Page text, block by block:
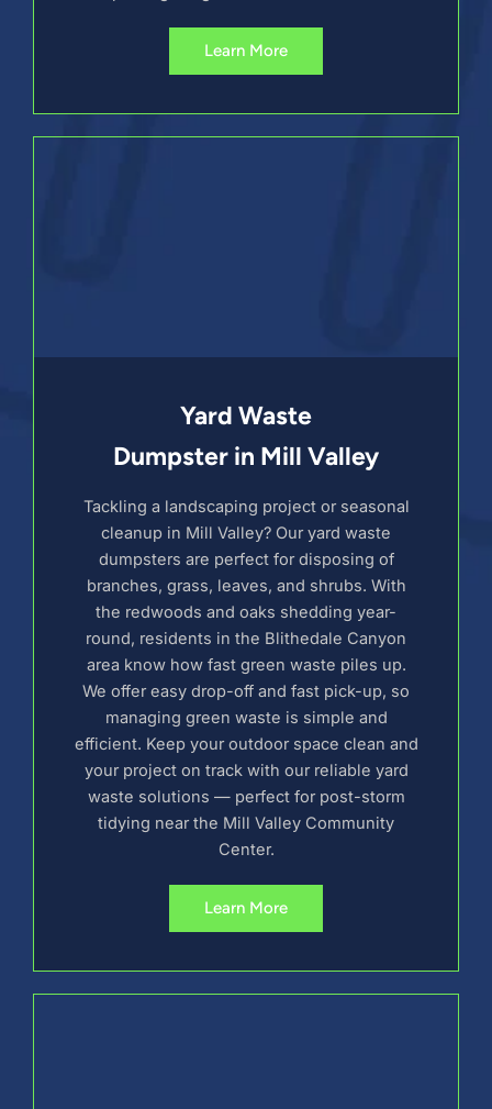
Learn More
Yard Waste
Dumpster in Mill Valley
Tackling a landscaping project or seasonal
cleanup in Mill Valley? Our yard waste
dumpsters are perfect for disposing of
branches, grass, leaves, and shrubs. With
the redwoods and oaks shedding year-
round, residents in the Blithedale Canyon
area know how fast green waste piles up.
We offer easy drop-off and fast pick-up, so
managing green waste is simple and
efficient. Keep your outdoor space clean and
your project on track with our reliable yard
waste solutions — perfect for post-storm
tidying near the Mill Valley Community
Center.
Learn More